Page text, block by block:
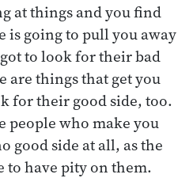
at things and you find
is going to pull you away
to look for their bad
are things that get you
for their good side, too.
people who make you
good side at all, as the
to have pity on them.